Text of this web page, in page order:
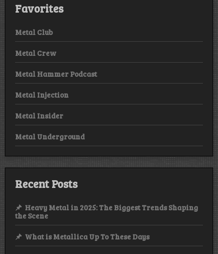
Favorites
Metal Club
Metal Crew
Metal Hammer Podcast
Metal Injection
Metal Insider
Metal Underground
Recent Posts
Heavy Metal in 2025: The Biggest Trends Shaping
the Scene
What is Metallica Up To These Days